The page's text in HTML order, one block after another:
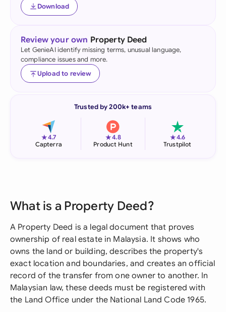
Download
Review your own Property Deed
Let GenieAI identify missing terms, unusual language,
compliance issues and more.
Upload to review
Trusted by 200k+ teams
★4.7
Capterra
★4.8
Product Hunt
★4.6
Trustpilot
What is a Property Deed?
A Property Deed is a legal document that proves
ownership of real estate in Malaysia. It shows who
owns the land or building, describes the property's
exact location and boundaries, and creates an official
record of the transfer from one owner to another. In
Malaysian law, these deeds must be registered with
the Land Office under the National Land Code 1965.